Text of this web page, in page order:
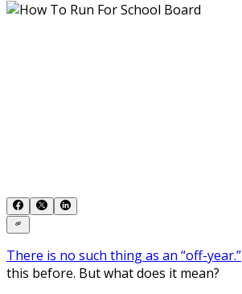
There is no such thing as an “off-year.”
this before. But what does it mean?